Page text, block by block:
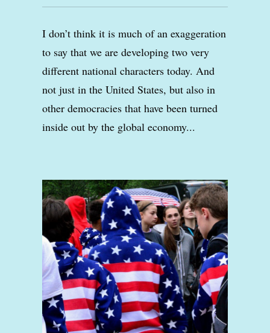
I don’t think it is much of an exaggeration
to say that we are developing two very
different national characters today. And
not just in the United States, but also in
other democracies that have been turned
inside out by the global economy...